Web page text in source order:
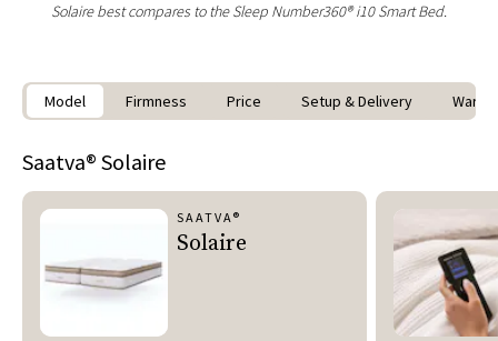
Solaire best compares to the Sleep Number360® i10 Smart Bed.
Model Firmness Price Setup & Delivery
Saatva® Solaire
SAATVA®
Solaire